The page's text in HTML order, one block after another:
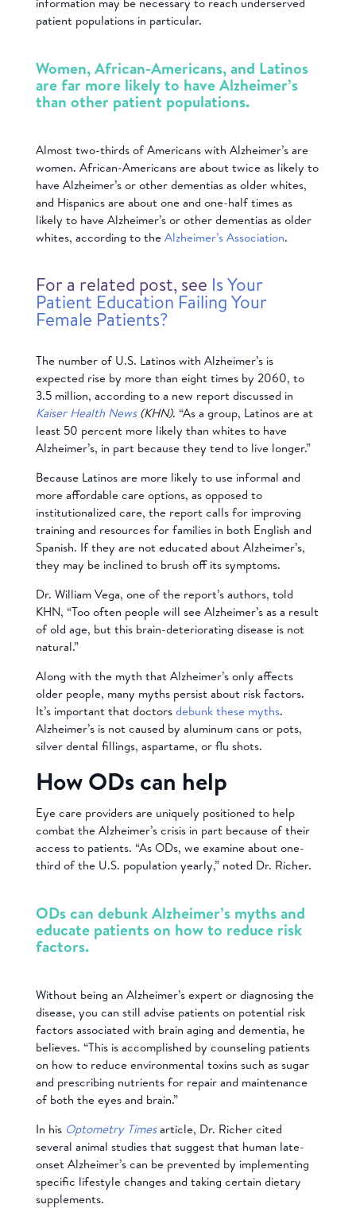
patient populations in particular.
Women, African-Americans, and Latinos
are far more likely to have Alzheimer’s
than other patient populations.
Almost two-thirds of Americans with Alzheimer’s are
women. African-Americans are about twice as likely to
have Alzheimer’s or other dementias as older whites,
and Hispanics are about one and one-half times as
likely to have Alzheimer’s or other dementias as older
whites, according to theAlzheimer’s Association.
For a related post, see Is Your
Patient Education Failing Your
Female Patients?
The number of U.S. Latinos with Alzheimer’s is
expected rise by more than eight times by 2060, to
3.5 million, according to a new report discussed in
Kaiser Health News(KHN). “As a group, Latinos are at
least 50 percent more likely than whites to have
Alzheimer’s, in part because they tend to live longer.”
Because Latinos are more likely to use informal and
more affordable care options, as opposed to
institutionalized care, the report calls for improving
training and resources for families in both English and
Spanish. If they are not educated about Alzheimer’s,
they may be inclined to brush off its symptoms.
Dr. William Vega, one of the report’s authors, told
KHN, “Too often people will see Alzheimer’s as a result
of old age, but this brain-deteriorating disease is not
natural.”
Along with the myth that Alzheimer’s only affects
older people, many myths persist about risk factors.
It’s important that doctorsdebunk these myths.
Alzheimer’s is not caused by aluminum cans or pots,
silver dental fillings, aspartame, or flu shots.
How ODs can help
Eye care providers are uniquely positioned to help
combat the Alzheimer’s crisis in part because of their
access to patients. “As ODs, we examine about one-
third of the U.S. population yearly,” noted Dr. Richer.
ODs can debunk Alzheimer’s myths and
educate patients on how to reduce risk
factors.
Without being an Alzheimer’s expert or diagnosing the
disease, you can still advise patients on potential risk
factors associated with brain aging and dementia, he
believes. “This is accomplished by counseling patients
on how to reduce environmental toxins such as sugar
and prescribing nutrients for repair and maintenance
of both the eyes and brain.”
In his Optometry Timesarticle, Dr. Richer cited
several animal studies that suggest that human late-
onset Alzheimer’s can be prevented by implementing
specific lifestyle changes and taking certain dietary
supplements.